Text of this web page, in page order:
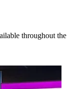
throughout the